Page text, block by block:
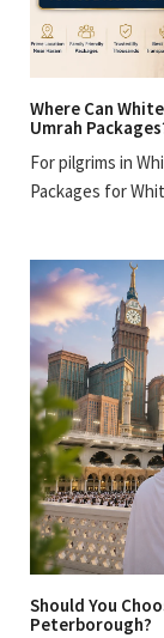
Where Can
Umrah
For pilgrims in
Packages for
Should You
Peterborough?